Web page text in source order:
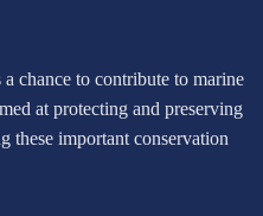
chance to contribute to marine
at protecting and preserving
these important conservation